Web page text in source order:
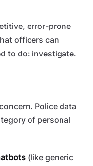
error-prone
officers can
to do: investigate.
Police data
of personal
(like generic